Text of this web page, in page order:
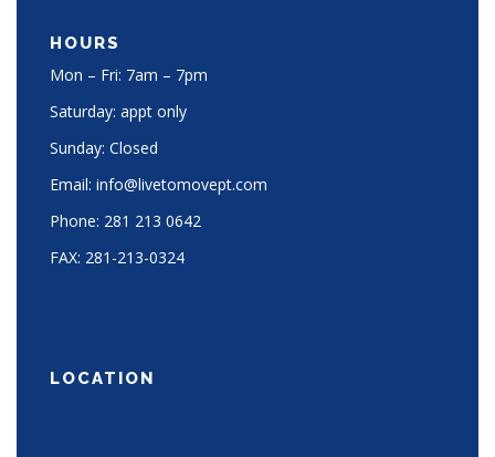
HOURS
Mon – Fri: 7am – 7pm
Saturday: appt only
Sunday: Closed
Email: info@livetomovept.com
Phone: 281 213 0642
FAX: 281-213-0324
LOCATION